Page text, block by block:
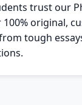
trust our
original,
tough